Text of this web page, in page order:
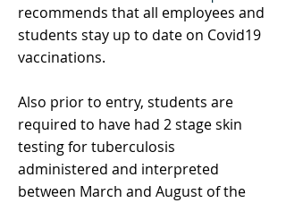
recommends that all employees and
students stay up to date on Covid19
vaccinations.
Also prior to entry, students are
required to have had 2 stage skin
testing for tuberculosis
administered and interpreted
between March and August of the